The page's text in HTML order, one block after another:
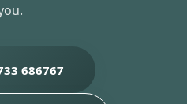
686767